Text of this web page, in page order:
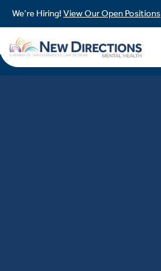
We’re Hiring! View Our Open Positions